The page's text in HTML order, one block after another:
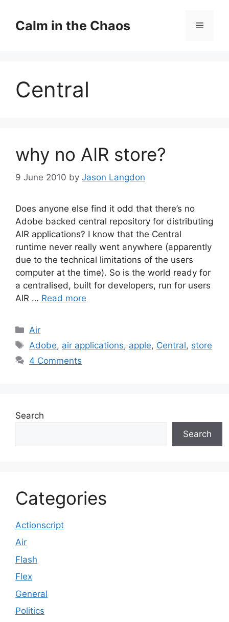
contentCalm in the Chaos Menu
Central
why no AIR store?
9 June 2010 by Jason Langdon
Does anyone else find it odd that there’s no
Adobe backed central repository for distributing
AIR applications? I know that the Central
runtime never really went anywhere (apparently
due to the technical limitations of the users
computer at the time). So is the world ready for
a centralised, built for developers, run for users
AIR … Read more
Categories
Air
Tags
Adobe, air applications, apple, Central, store
4 Comments
Search
Search
Categories
Actionscript
Air
Flash
Flex
General
Politics